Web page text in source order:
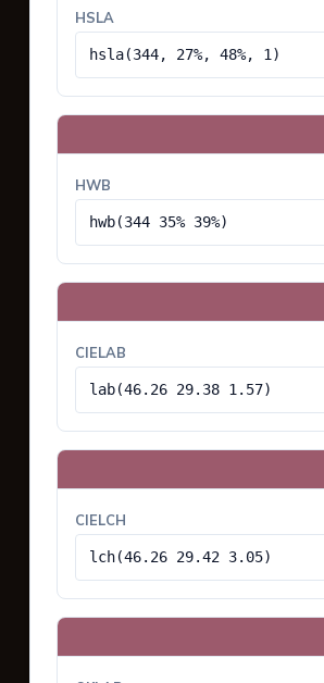
HSLA
hsla(344, 27%, 48%, 1)
HWB
hwb(344 35% 39%)
CIELAB
lab(46.26 29.38 1.57)
CIELCH
lch(46.26 29.42 3.05)